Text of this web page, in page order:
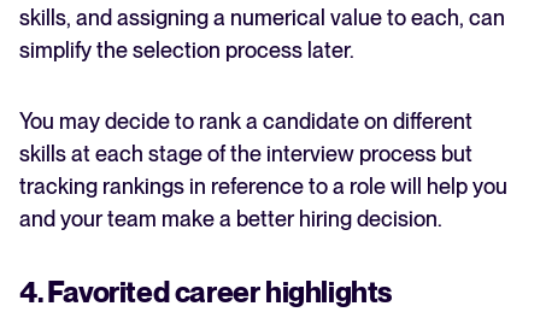
skills, and assigning a numerical value to each, can
simplify the selection process later.
You may decide to rank a candidate on different
skills at each stage of the interview process but
tracking rankings in reference to a role will help you
and your team make a better hiring decision.
4. Favorited career highlights